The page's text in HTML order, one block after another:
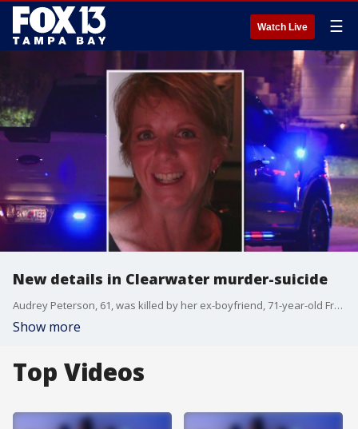
Watch Live ☰
New details in Clearwater murder-suicide
Audrey Peterson, 61, was killed by her ex-boyfriend, 71-year-old Francis Scoza, days after she requested a protective order against him. The request was denied by a judge.
Show more
Top Videos